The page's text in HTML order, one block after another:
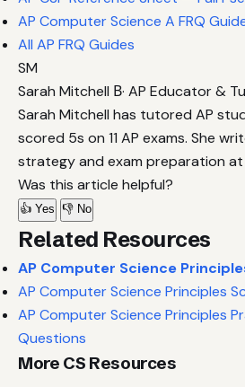
AP Computer Science A FRQ
All AP FRQ Guides
SM
Sarah Mitchell В· AP Educator &
Sarah Mitchell has tutored AP
scored 5s on 11 AP exams. She
strategy and exam preparation at
Was this article helpful?
👍 Yes 👎 No
Related Resources
AP Computer Science
AP Computer Science Principles
AP Computer Science Principles
Questions
More CS Resources